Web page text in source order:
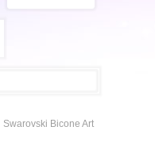
Swarovski Bicone Art